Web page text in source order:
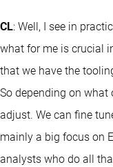
CL: Well, I see in
what for me is crucial
that we have the
So depending on
adjust. We can fine
mainly a big focus on
analysts who do all